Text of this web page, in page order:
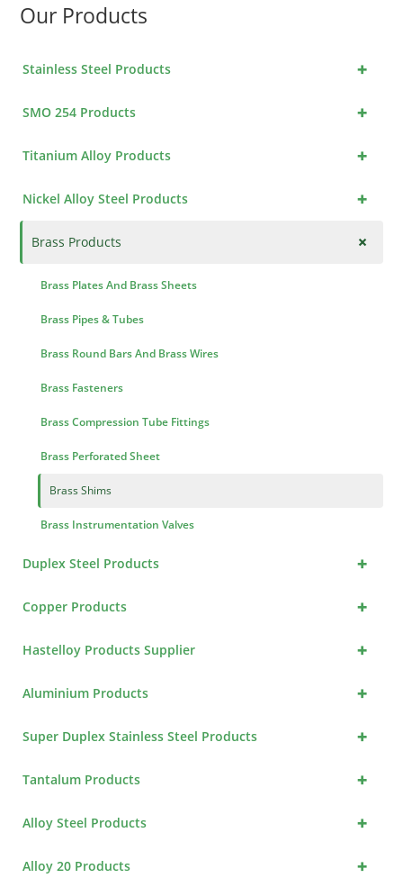
Our Products
+
Stainless Steel Products
+
SMO 254 Products
+
Titanium Alloy Products
+
Nickel Alloy Steel Products
+
Brass Products
Brass Plates And Brass Sheets
Brass Pipes & Tubes
Brass Round Bars And Brass Wires
Brass Fasteners
Brass Compression Tube Fittings
Brass Perforated Sheet
Brass Shims
Brass Instrumentation Valves
+
Duplex Steel Products
+
Copper Products
+
Hastelloy Products Supplier
+
Aluminium Products
+
Super Duplex Stainless Steel Products
+
Tantalum Products
+
Alloy Steel Products
+
Alloy 20 Products